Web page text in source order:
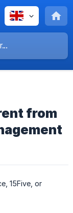
from
15Five, or